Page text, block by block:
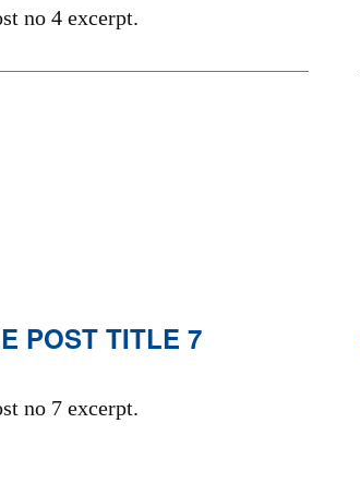
no 4 excerpt.
POST TITLE 7
no 7 excerpt.